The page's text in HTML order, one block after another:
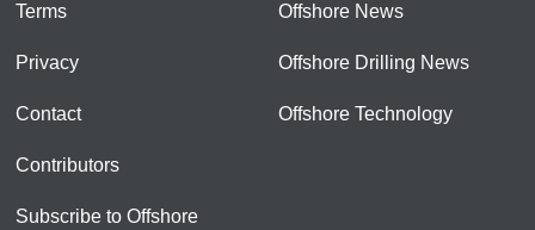
Terms
Privacy
Contact
Contributors
Subscribe to Offshore
Offshore News
Offshore Drilling News
Offshore Technology